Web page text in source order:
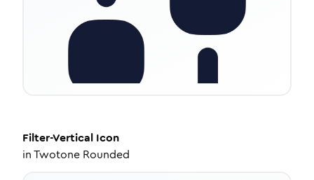
Filter-Vertical Icon
inTwotone Rounded